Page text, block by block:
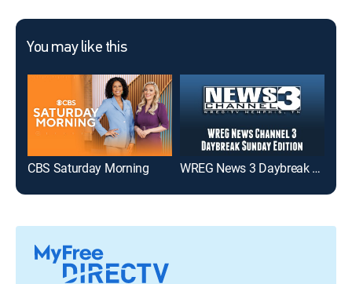
You may like this
CBS Saturday Morning WREG News 3 Daybreak Sunday Edition